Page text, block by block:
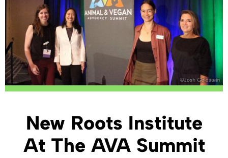
New Roots Institute
At The AVA Summit